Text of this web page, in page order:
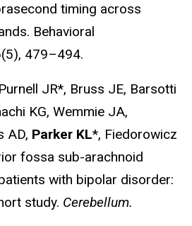
timing across
Behavioral
479–494.
JR*, Bruss JE, Barsotti
KG, Wemmie JA,
AD, Parker KL*, Fiedorowicz
fossa sub-arachnoid
with bipolar disorder:
study. Cerebellum.